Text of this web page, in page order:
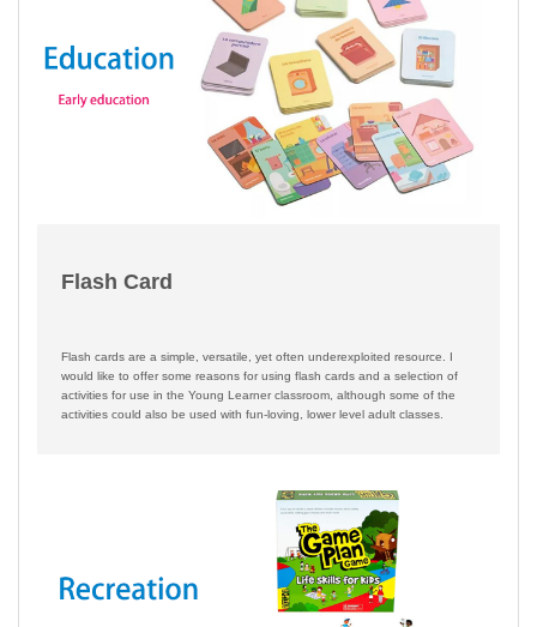
Flash Card
Flash cards are a simple, versatile, yet often underexploited resource. I
would like to offer some reasons for using flash cards and a selection of
activities for use in the Young Learner classroom, although some of the
activities could also be used with fun-loving, lower level adult classes.